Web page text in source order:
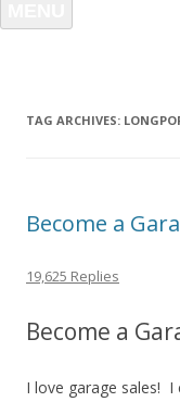
TAG ARCHIVES:
Become a
19,625 Replies
Become a
I love garage sales! I